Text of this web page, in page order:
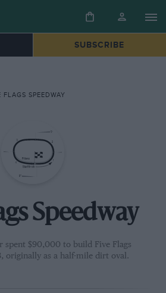
SUBSCRIBE
FLAGS SPEEDWAY
Speedway
spent $90,000 to build Five Flags
originally as a half-mile dirt oval.